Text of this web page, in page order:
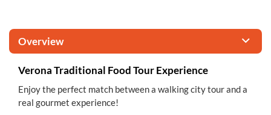
Overview
Verona Traditional Food Tour Experience
Enjoy the perfect match between a walking city tour and a
real gourmet experience!